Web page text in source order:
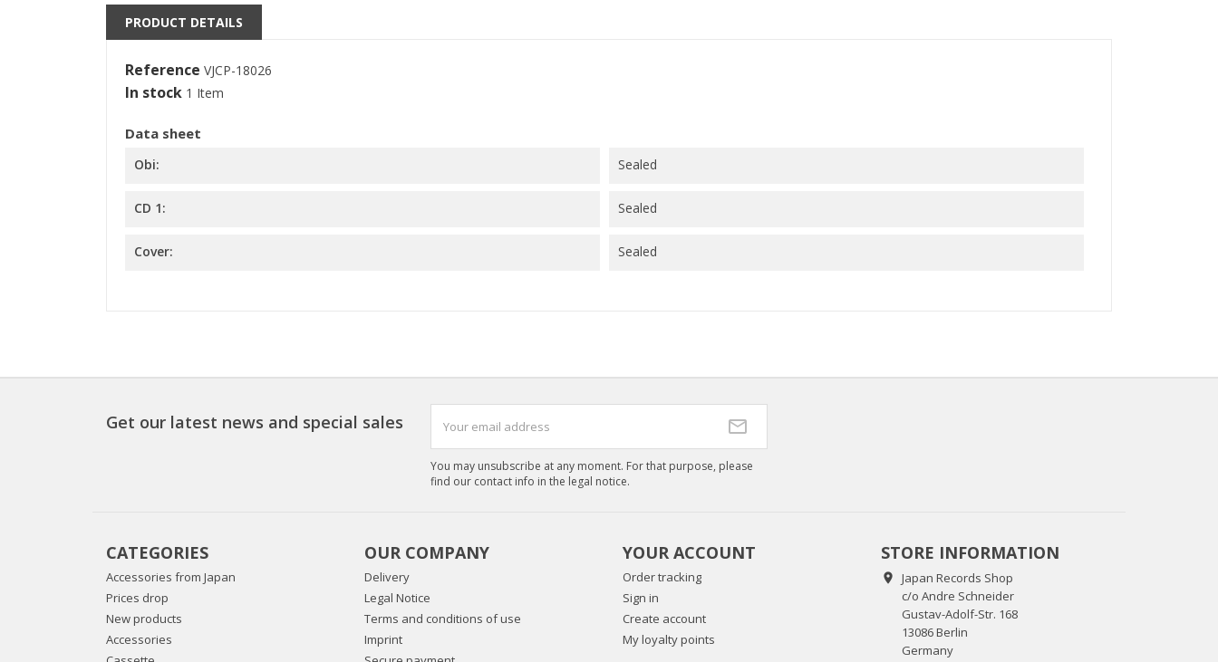
PRODUCT DETAILS
Reference VJCP-18026
In stock 1 Item
Data sheet
Obi: Sealed
CD 1: Sealed
Cover: Sealed
Get our latest news and special sales
You may unsubscribe at any moment. For that purpose, please
find our contact info in the legal notice.
CATEGORIES
Accessories from Japan
Prices drop
New products
Accessories
OUR COMPANY
Delivery
Legal Notice
Terms and conditions of use
Imprint
YOUR ACCOUNT
Order tracking
Sign in
Create account
My loyalty points
STORE INFORMATION

Japan Records Shop
c/o Andre Schneider
Gustav-Adolf-Str. 168
13086 Berlin
Germany